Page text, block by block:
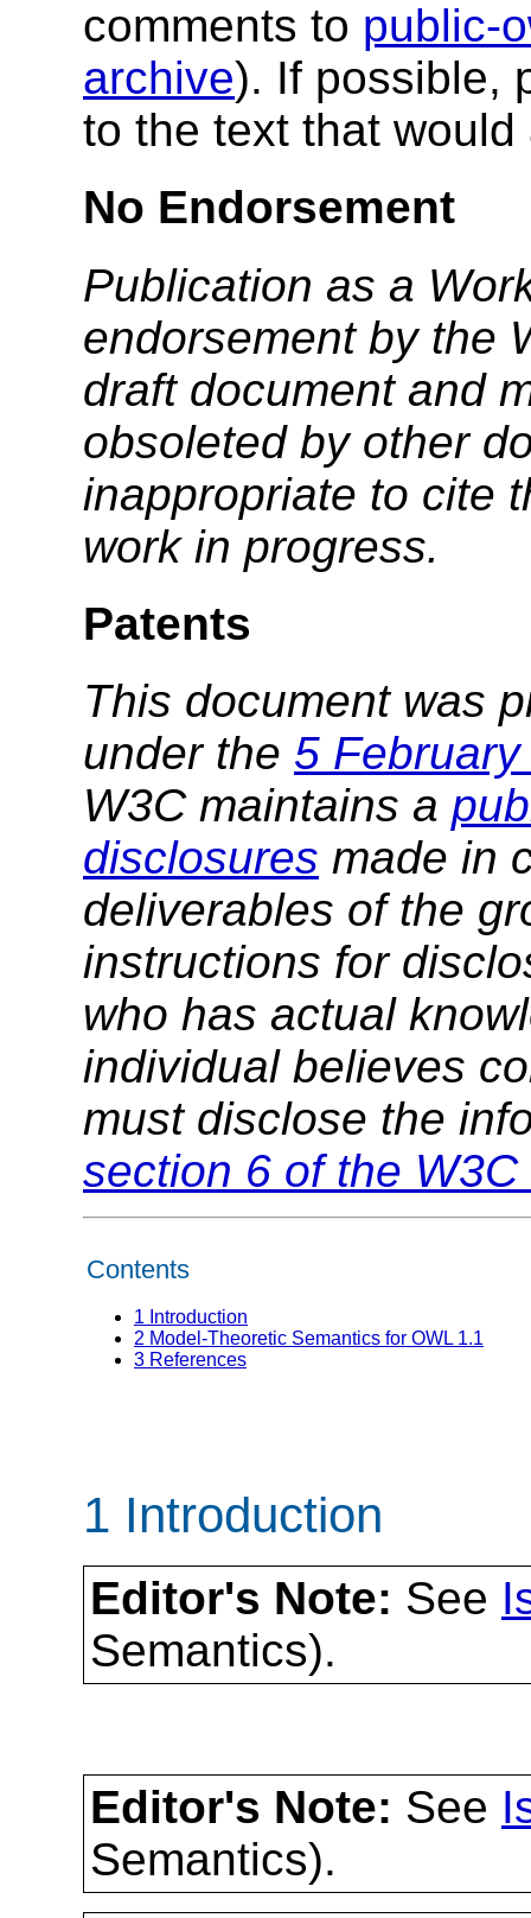
comments to public-
archive). If possible,
to the text that
No Endorsement
Publication as a
endorsement by the
draft document and
obsoleted by other
inappropriate to cite
work in progress.
Patents
This document was
under the 5
W3C maintains a
disclosures made in
deliverables of the
instructions for
who has actual
individual believes
must disclose the
section 6 of the
Contents
1 Introduction
2 Model-Theoretic Semantics for OWL 1.1
3 References
1 Introduction
Editor's Note: See
Semantics).
Editor's Note: See
Semantics).